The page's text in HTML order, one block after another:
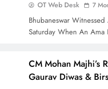
OT Web Desk 7
Bhubaneswar
Saturday When An
CM Mohan Majhi’s
Gaurav Diwas &